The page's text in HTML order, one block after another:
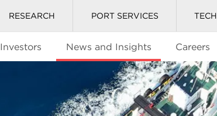
RESEARCH PORT SERVICES
Investors News and Insights Careers